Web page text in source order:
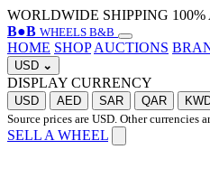
WORLDWIDE SHIPPING
B●B WHEELS B&B
HOME SHOP AUCTIONS
USD ⌄
DISPLAY CURRENCY
USD AED SAR QAR
Source prices are USD. Other currencies
SELL A WHEEL